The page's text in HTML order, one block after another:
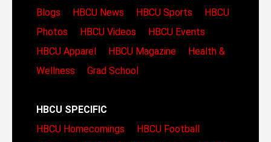
Blogs
HBCU News HBCU Sports
HBCU
Photos
HBCU Videos
HBCU Events
HBCU Apparel
HBCU Magazine
Health &
Wellness
Grad School
HBCU SPECIFIC
HBCU Homecomings
HBCU Football